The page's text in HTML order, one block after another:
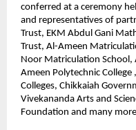
conferred at a ceremony
and representatives of
Trust, EKM Abdul Gani
Trust, Al-Ameen
Noor Matriculation School,
Ameen Polytechnic College
Colleges, Chikkaiah
Vivekananda Arts and
Foundation and many